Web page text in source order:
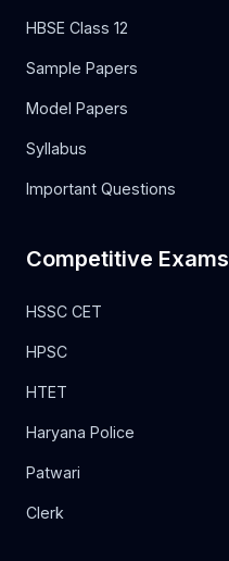
HBSE Class 12
Sample Papers
Model Papers
Syllabus
Important Questions
Competitive Exams
HSSC CET
HPSC
HTET
Haryana Police
Patwari
Clerk